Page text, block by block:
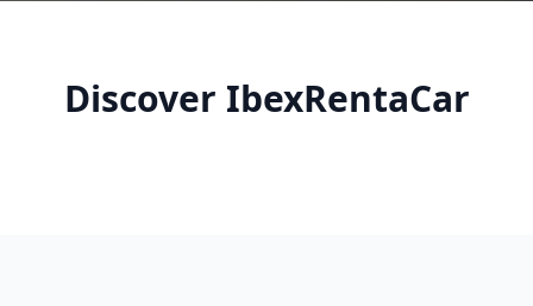
Discover IbexRentaCar